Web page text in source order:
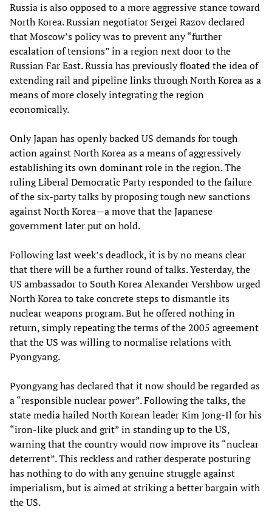
Russia is also opposed to a more aggressive stance toward
North Korea. Russian negotiator Sergei Razov declared
that Moscow’s policy was to prevent any “further
escalation of tensions” in a region next door to the
Russian Far East. Russia has previously floated the idea of
extending rail and pipeline links through North Korea as a
means of more closely integrating the region
economically.
Only Japan has openly backed US demands for tough
action against North Korea as a means of aggressively
establishing its own dominant role in the region. The
ruling Liberal Democratic Party responded to the failure
of the six-party talks by proposing tough new sanctions
against North Korea—a move that the Japanese
government later put on hold.
Following last week’s deadlock, it is by no means clear
that there will be a further round of talks. Yesterday, the
US ambassador to South Korea Alexander Vershbow urged
North Korea to take concrete steps to dismantle its
nuclear weapons program. But he offered nothing in
return, simply repeating the terms of the 2005 agreement
that the US was willing to normalise relations with
Pyongyang.
Pyongyang has declared that it now should be regarded as
a “responsible nuclear power”. Following the talks, the
state media hailed North Korean leader Kim Jong-Il for his
“iron-like pluck and grit” in standing up to the US,
warning that the country would now improve its “nuclear
deterrent”. This reckless and rather desperate posturing
has nothing to do with any genuine struggle against
imperialism, but is aimed at striking a better bargain with
the US.